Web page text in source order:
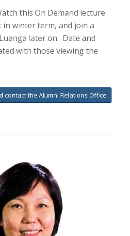
this On Demand lecture
in winter term, and join a
later on. Date and
with those viewing the
contact the Alumni Relations Office